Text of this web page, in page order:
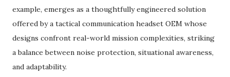
example, emerges as a thoughtfully engineered solution
offered by a tactical communication headset OEM whose
designs confront real-world mission complexities, striking
a balance between noise protection, situational awareness,
and adaptability.